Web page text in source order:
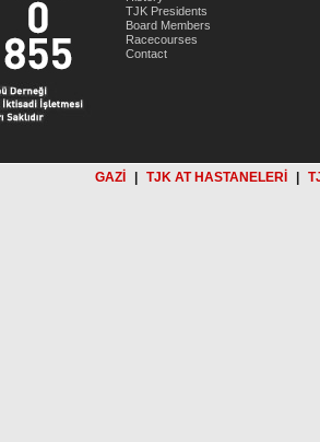
TJK Presidents
Board Members
Racecourses
Contact
GAZİ TJK AT HASTANELERİ